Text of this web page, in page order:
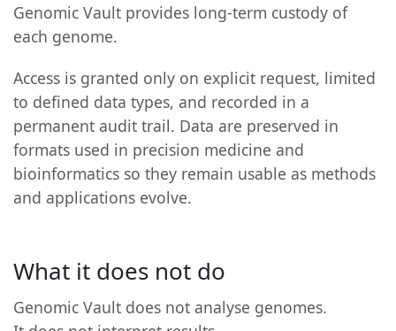
Genomic Vault provides long-term custody of
each genome.
Access is granted only on explicit request, limited
to defined data types, and recorded in a
permanent audit trail. Data are preserved in
formats used in precision medicine and
bioinformatics so they remain usable as methods
and applications evolve.
What it does not do
Genomic Vault does not analyse genomes.